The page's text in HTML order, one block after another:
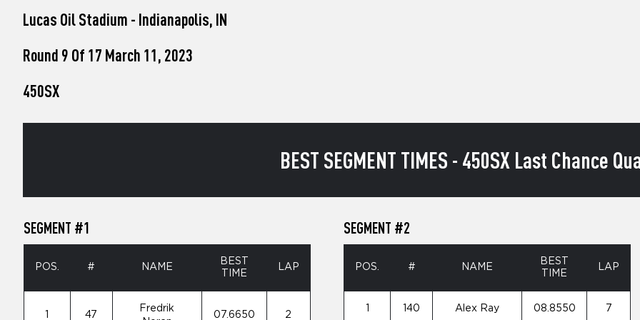
screen
Press
Lucas Oil Stadium - Indianapolis, IN
Round 9 Of 17 March 11, 2023
450SX
BEST SEGMENT TIMES - 450SX Last Chance
SEGMENT #1
POS. # NAME
BEST
TIME
LAP
47
Fredrik
07.6650 2
SEGMENT #2
POS. # NAME
BEST
TIME
LAP
140 Alex Ray 08.8550 7